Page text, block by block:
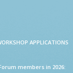
APPLICATIONS
members in 2026: